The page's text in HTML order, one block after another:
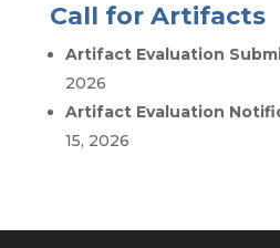
Call for Artifacts
Artifact Evaluation
2026
Artifact Evaluation
15, 2026